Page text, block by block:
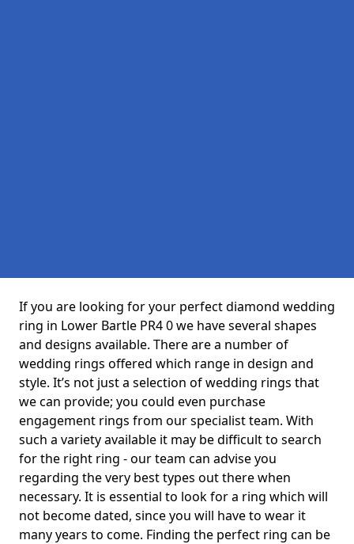
If you are looking for your perfect diamond wedding
ring in Lower Bartle PR4 0 we have several shapes
and designs available. There are a number of
wedding rings offered which range in design and
style. It’s not just a selection of wedding rings that
we can provide; you could even purchase
engagement rings from our specialist team. With
such a variety available it may be difficult to search
for the right ring - our team can advise you
regarding the very best types out there when
necessary. It is essential to look for a ring which will
not become dated, since you will have to wear it
many years to come. Finding the perfect ring can be